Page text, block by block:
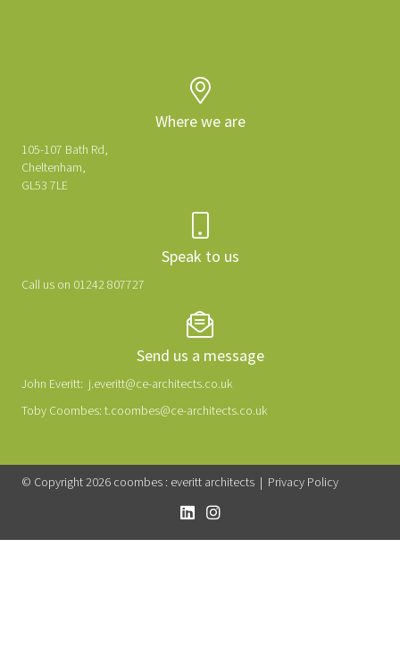
Where we are
105-107 Bath Rd,
Cheltenham,
GL53 7LE
Speak to us
Call us on 01242 807727
Send us a message
John Everitt: j.everitt@ce-architects.co.uk
Toby Coombes: t.coombes@ce-architects.co.uk
© Copyright 2026 coombes : everitt architects | Privacy Policy